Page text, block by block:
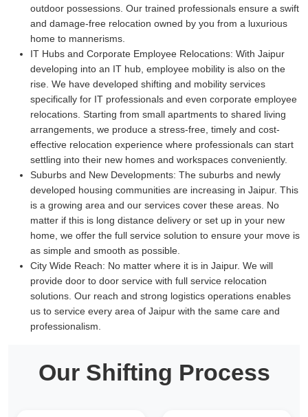
outdoor possessions. Our trained professionals ensure a swift
and damage-free relocation owned by you from a luxurious
home to mannerisms.
IT Hubs and Corporate Employee Relocations: With Jaipur
developing into an IT hub, employee mobility is also on the
rise. We have developed shifting and mobility services
specifically for IT professionals and even corporate employee
relocations. Starting from small apartments to shared living
arrangements, we produce a stress-free, timely and cost-
effective relocation experience where professionals can start
settling into their new homes and workspaces conveniently.
Suburbs and New Developments: The suburbs and newly
developed housing communities are increasing in Jaipur. This
is a growing area and our services cover these areas. No
matter if this is long distance delivery or set up in your new
home, we offer the full service solution to ensure your move is
as simple and smooth as possible.
City Wide Reach: No matter where it is in Jaipur. We will
provide door to door service with full service relocation
solutions. Our reach and strong logistics operations enables
us to service every area of Jaipur with the same care and
professionalism.
Our Shifting Process